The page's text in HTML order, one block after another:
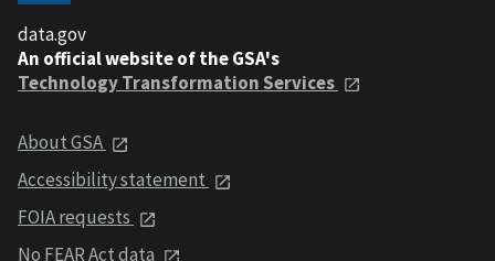
data.gov
An official website of the GSA's
Technology Transformation Services
About GSA
Accessibility statement
FOIA requests
No FEAR Act data